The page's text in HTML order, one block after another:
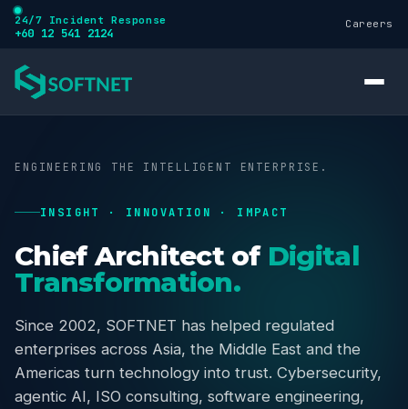
24/7 Incident Response
+60 12 541 2124
Careers
Cybersecurity
Training
ENGINEERING THE INTELLIGENT ENTERPRISE.
INSIGHT · INNOVATION · IMPACT
Chief Architect of Digital
Transformation.
Since 2002, SOFTNET has helped regulated
enterprises across Asia, the Middle East and the
Americas turn technology into trust. Cybersecurity,
agentic AI, ISO consulting, software engineering,